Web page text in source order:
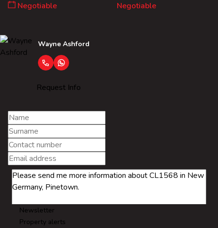
Negotiable Negotiable
Wayne Ashford
Request Info
Newsletter
Property alerts